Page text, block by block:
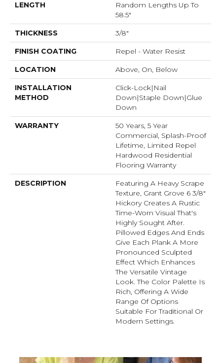
LENGTH
Random Lengths Up To
58.5"
THICKNESS 3/8"
FINISH COATING Repel - Water Resist
LOCATION Above, On, Below
INSTALLATION
METHOD
Click-Lock|Nail
Down|Staple Down|Glue
Down
WARRANTY
50 Years, 5 Year
Commercial, Splash-Proof
Lifetime, Limited Repel
Hardwood Residential
Flooring Warranty
DESCRIPTION
Featuring A Heavy Scrape
Texture, Grant Grove 6 3/8"
Hickory Creates A Rustic
Time-Worn Visual That's
Highly Sought After.
Pillowed Edges And Ends
Give Each Plank A More
Pronounced Sculpted
Effect Which Enhances
The Versatile Vintage
Look. The Color Palette Is
Rich, Offering A Wide
Range Of Options
Suitable For Traditional Or
Modern Settings.